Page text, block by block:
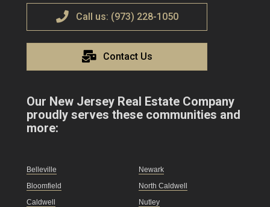
Call us: (973) 228-1050
Contact Us
Our New Jersey Real Estate Company
proudly serves these communities and
more:
Belleville
Bloomfield
Caldwell
Newark
North Caldwell
Nutley